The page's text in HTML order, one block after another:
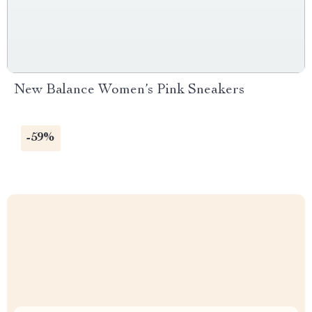
New Balance Women’s Pink Sneakers
-59%